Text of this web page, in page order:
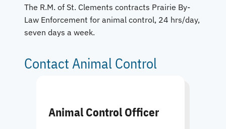
The R.M. of St. Clements contracts Prairie By-
Law Enforcement for animal control, 24 hrs/day,
seven days a week.
Contact Animal Control
Animal Control Officer